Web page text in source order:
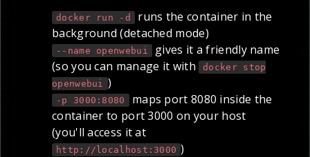
docker run -d runs the container in the
background (detached mode)
--name openwebui gives it a friendly name
(so you can manage it with docker stop
openwebui
)
-p 3000:8080 maps port 8080 inside the
container to port 3000 on your host
(you'll access it at
http://localhost:3000 )